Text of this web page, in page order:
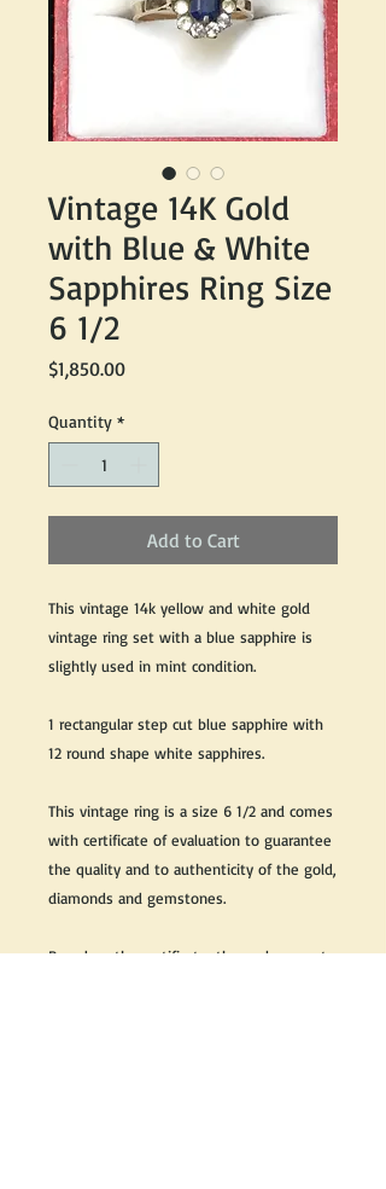
Vintage 14K Gold
with Blue & White
Sapphires Ring Size
6 1/2
$1,850.00Price
Quantity *
Add to Cart
This vintage 14k yellow and white gold
vintage ring set with a blue sapphire is
slightly used in mint condition.
1 rectangular step cut blue sapphire with
12 round shape white sapphires.
This vintage ring is a size 6 1/2 and comes
with certificate of evaluation to guarantee
the quality and to authenticity of the gold,
diamonds and gemstones.
Based on the certificate, the replacement